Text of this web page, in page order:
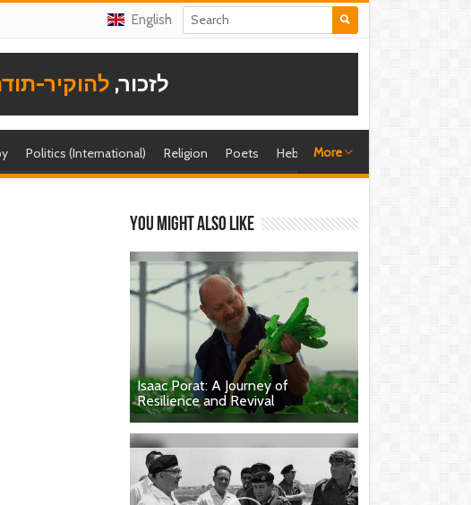
English
לזכור, להוקיר-
Politics (International) Religion Poets Hebrew singer
More
You might also like
Isaac Porat: A Journey of
Resilience and Revival